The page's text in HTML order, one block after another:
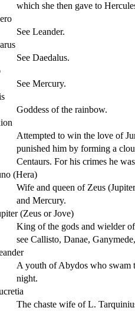
which she then gave to
See Leander.
See Daedalus.
See Mercury.
Goddess of the rainbow.
Attempted to win the love of
punished him by forming a
Centaurs. For his crimes he
(Hera)
Wife and queen of Zeus
and Mercury.
(Zeus or Jove)
King of the gods and wielder
see Callisto, Danae,
A youth of Abydos who swam
night.
The chaste wife of L.